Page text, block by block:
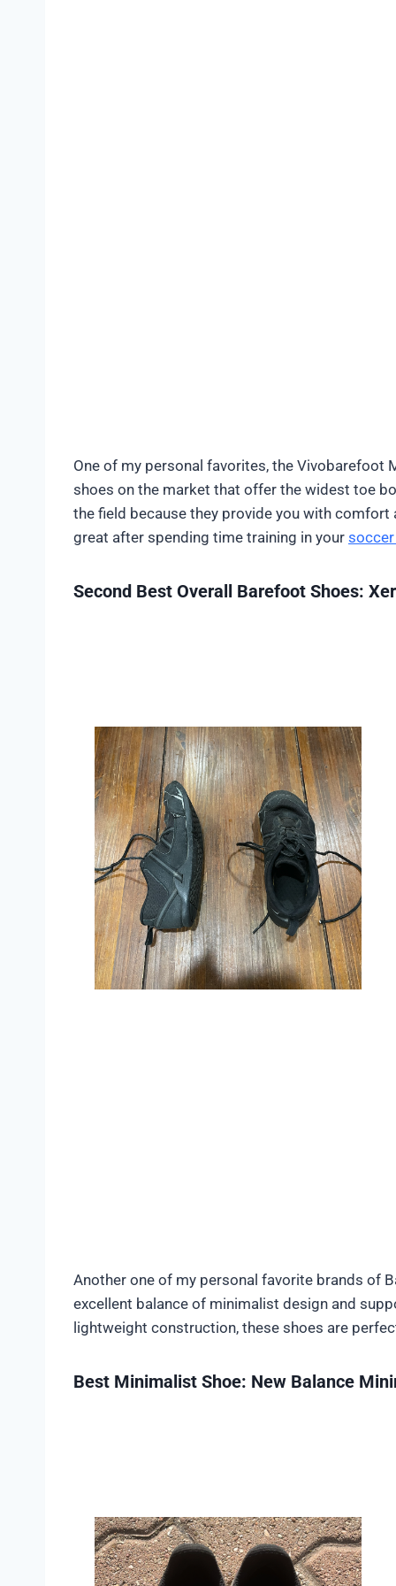
One of my personal favorites, the Vivobarefoot
shoes on the market that offer the widest toe
the field because they provide you with
great after spending time training in your
Second Best Overall Barefoot Shoes:
Another one of my personal favorite brands of
excellent balance of minimalist design and
lightweight construction, these shoes are
Best Minimalist Shoe: New Balance